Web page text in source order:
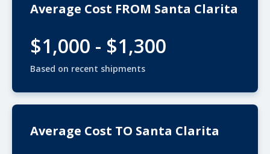
Average Cost FROM Santa Clarita
$1,000 - $1,300
Based on recent shipments
Average Cost TO Santa Clarita